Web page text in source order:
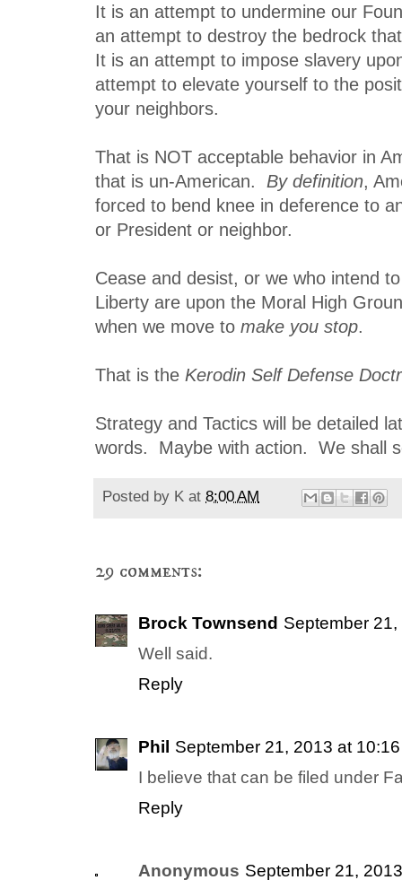
It is an attempt to undermine our
an attempt to destroy the bedrock
It is an attempt to impose slavery
attempt to elevate yourself to the
your neighbors.
That is NOT acceptable behavior in
that is un-American. By definition,
forced to bend knee in deference to
or President or neighbor.
Cease and desist, or we who intend
Liberty are upon the Moral High
when we move to make you stop.
That is the Kerodin Self Defense
Strategy and Tactics will be detailed
words. Maybe with action. We shall
Posted by K at 8:00 AM
29 comments:
Brock Townsend September
Well said.
Reply
Phil
September 21, 2013 at
I believe that can be filed under
Reply
Anonymous September 21,